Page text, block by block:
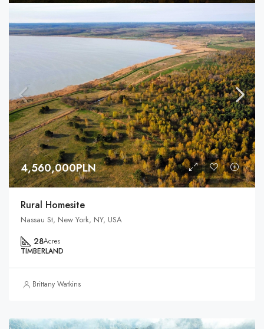
4,560,000PLN
Rural Homesite
Nassau St, New York, NY, USA
28Acres
TIMBERLAND
Brittany Watkins